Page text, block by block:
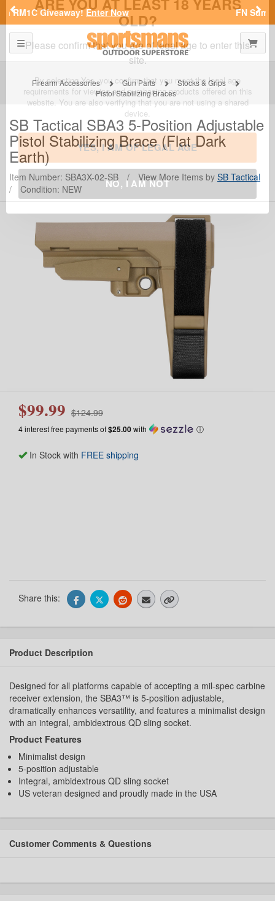
SPORTSMAN'S OUTDOOR SUPERSTORE
ARE YOU AT LEAST 18 YEARS
OLD?
Please confirm that you are of legal age to enter this
site.
By selecting Yes, you confirm that you meet the legal age
requirements for viewing and purchasing products offered on this
website. You are also verifying that you are not using a shared
device.
YES, I AM OF LEGAL AGE
NO, I AM NOT
FN Summer Savings! Shop Now
Previous
Toggle navigation
Firearm Accessories Gun Parts
Stocks & Grips
Pistol Stabilizing Braces
SB Tactical SBA3 5-Position Adjustable
Pistol Stabilizing Brace (Flat Dark
Earth)
Item Number: SBA3X-02-SB / View More Items by SB Tactical
/
Condition: NEW
$99.99 $124.99
4 interest free payments of$25.00with ⓘ
In Stock with FREE shipping
Share this:
Product Description
Designed for all platforms capable of accepting a mil-spec carbine
receiver extension, the SBA3™ is 5-position adjustable,
dramatically enhances versatility, and features a minimalist design
with an integral, ambidextrous QD sling socket.
Product Features
Minimalist design
5-position adjustable
Integral, ambidextrous QD sling socket
US veteran designed and proudly made in the USA
Customer Comments & Questions